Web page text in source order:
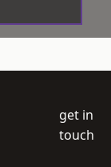
get in
touch